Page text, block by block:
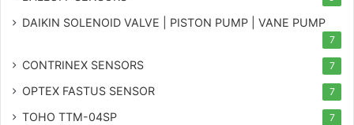
DAIKIN SOLENOID VALVE | PISTON PUMP | VANE PUMP
7
CONTRINEX SENSORS 7
OPTEX FASTUS SENSOR 7
TOHO TTM-04SP 7